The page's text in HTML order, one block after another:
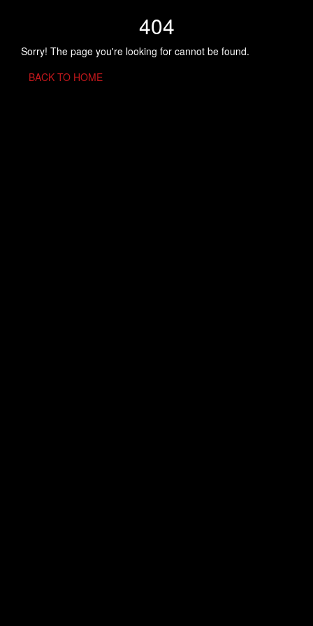
404
Sorry! The page you're looking for cannot be found.
BACK TO HOME